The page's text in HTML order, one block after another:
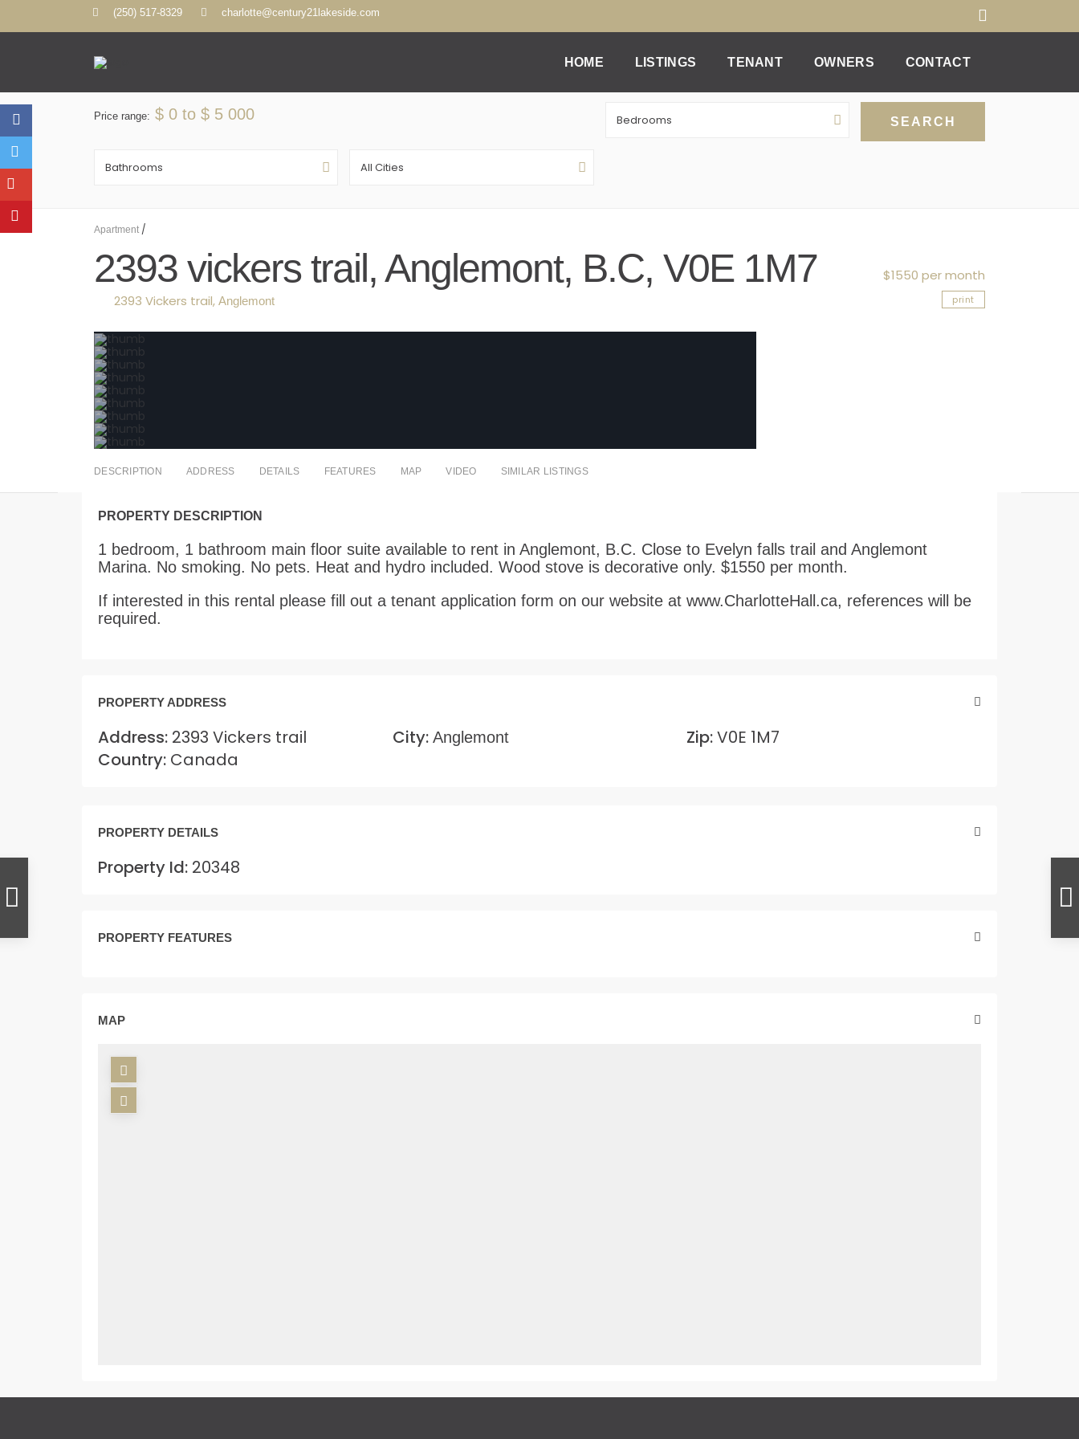
(250) 517-8329 charlotte@century21lakeside.com
HOME LISTINGS TENANT OWNERS CONTACT
Price range: $ 0 to $ 5 000 Bedrooms
Bathrooms All Cities
Apartment /
2393 vickers trail, Anglemont, B.C, V0E 1M7
$1550 per month
2393 Vickers trail, Anglemont print
DESCRIPTION ADDRESS DETAILS FEATURES MAP VIDEO SIMILAR LISTINGS
PROPERTY DESCRIPTION
1 bedroom, 1 bathroom main floor suite available to rent in Anglemont, B.C. Close to Evelyn falls trail and Anglemont
Marina. No smoking. No pets. Heat and hydro included. Wood stove is decorative only. $1550 per month.
If interested in this rental please fill out a tenant application form on our website at www.CharlotteHall.ca, references will be
required.
PROPERTY ADDRESS
Address: 2393 Vickers trail City: Anglemont Zip:V0E 1M7
Country: Canada
PROPERTY DETAILS
Property Id: 20348
PROPERTY FEATURES
MAP